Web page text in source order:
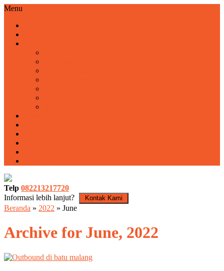
Menu
Telp 082213217720
Informasi lebih lanjut?
Kontak Kami
Beranda » 2022 » June
Archive forJune, 2022